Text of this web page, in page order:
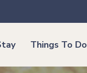
Things To Do